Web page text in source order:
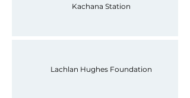
Kachana Station
Lachlan Hughes Foundation